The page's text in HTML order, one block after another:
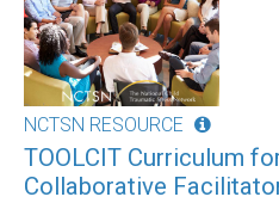
NCTSN RESOURCE
TOOLCIT Curriculum
Collaborative